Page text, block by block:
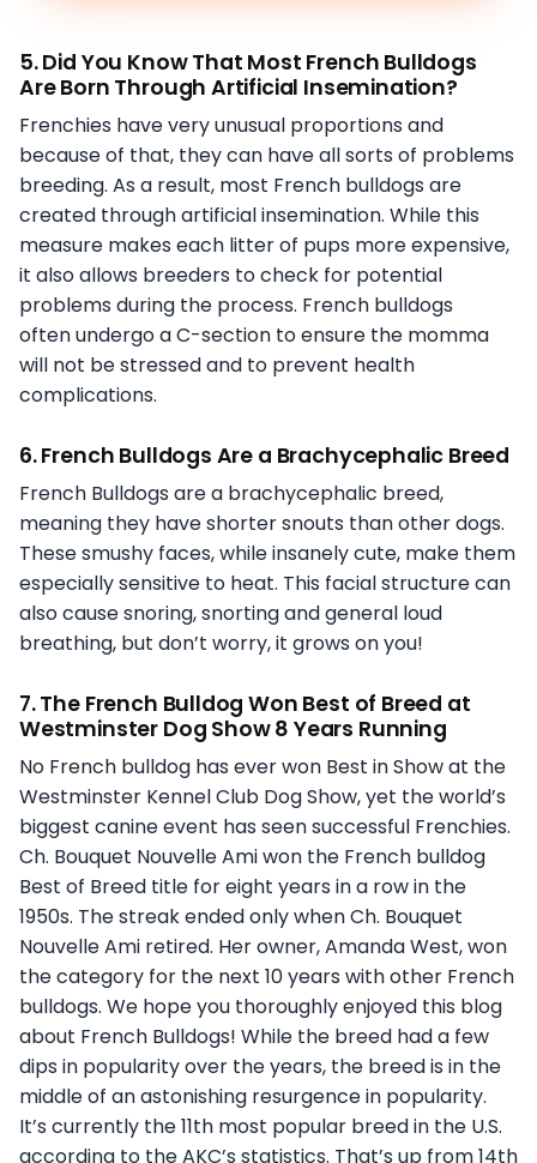
5. Did You Know That Most French Bulldogs
Are Born Through Artificial Insemination?
Frenchies have very unusual proportions and
because of that, they can have all sorts of problems
breeding. As a result, most French bulldogs are
created through artificial insemination. While this
measure makes each litter of pups more expensive,
it also allows breeders to check for potential
problems during the process. French bulldogs
often undergo a C-section to ensure the momma
will not be stressed and to prevent health
complications.
6. French Bulldogs Are a Brachycephalic Breed
French Bulldogs are a brachycephalic breed,
meaning they have shorter snouts than other dogs.
These smushy faces, while insanely cute, make them
especially sensitive to heat. This facial structure can
also cause snoring, snorting and general loud
breathing, but don’t worry, it grows on you!
7. The French Bulldog Won Best of Breed at
Westminster Dog Show 8 Years Running
No French bulldog has ever won Best in Show at the
Westminster Kennel Club Dog Show, yet the world’s
biggest canine event has seen successful Frenchies.
Ch. Bouquet Nouvelle Ami won the French bulldog
Best of Breed title for eight years in a row in the
1950s. The streak ended only when Ch. Bouquet
Nouvelle Ami retired. Her owner, Amanda West, won
the category for the next 10 years with other French
bulldogs. We hope you thoroughly enjoyed this blog
about French Bulldogs! While the breed had a few
dips in popularity over the years, the breed is in the
middle of an astonishing resurgence in popularity.
It’s currently the 11th most popular breed in the U.S.
according to the AKC’s statistics. That’s up from 14th